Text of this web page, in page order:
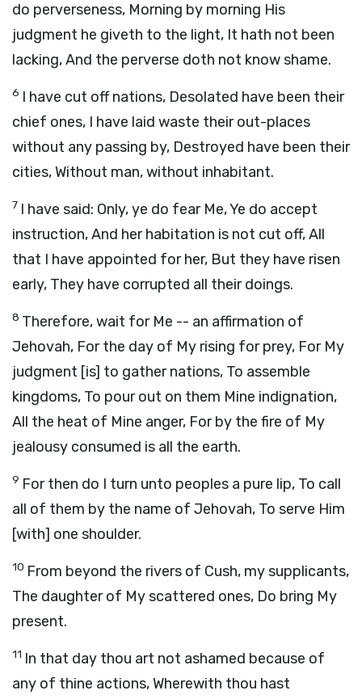
do perverseness, Morning by morning His
judgment he giveth to the light, It hath not been
lacking, And the perverse doth not know shame.
6 I have cut off nations, Desolated have been their
chief ones, I have laid waste their out-places
without any passing by, Destroyed have been their
cities, Without man, without inhabitant.
7 I have said: Only, ye do fear Me, Ye do accept
instruction, And her habitation is not cut off, All
that I have appointed for her, But they have risen
early, They have corrupted all their doings.
8 Therefore, wait for Me -- an affirmation of
Jehovah, For the day of My rising for prey, For My
judgment [is] to gather nations, To assemble
kingdoms, To pour out on them Mine indignation,
All the heat of Mine anger, For by the fire of My
jealousy consumed is all the earth.
9 For then do I turn unto peoples a pure lip, To call
all of them by the name of Jehovah, To serve Him
[with] one shoulder.
10 From beyond the rivers of Cush, my supplicants,
The daughter of My scattered ones, Do bring My
present.
11 In that day thou art not ashamed because of
any of thine actions, Wherewith thou hast